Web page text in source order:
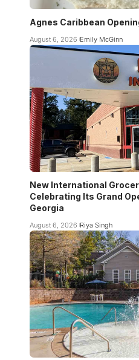
Agnes Caribbean
August 6, 2026 Emily McGinn
New International
Celebrating Its Grand
Georgia
August 6, 2026 Riya Singh